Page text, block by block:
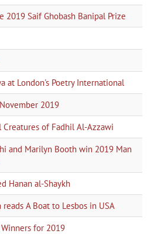
Saif Ghobash Banipal Prize
at London's Poetry International
2019
of Fadhil Al-Azzawi
and Marilyn Booth win 2019 Man
Hanan al-Shaykh
A Boat to Lesbos in USA
for 2019